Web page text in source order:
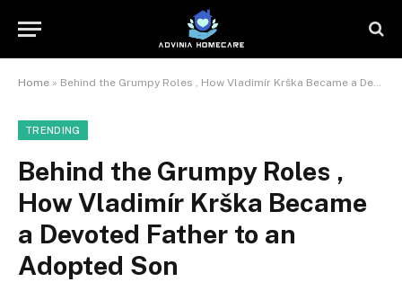
Home » Behind the Grumpy Roles , How Vladimír Krška Became a Devoted Father to an Adopted Son
TRENDING
Behind the Grumpy Roles ,
How Vladimír Krška Became
a Devoted Father to an
Adopted Son